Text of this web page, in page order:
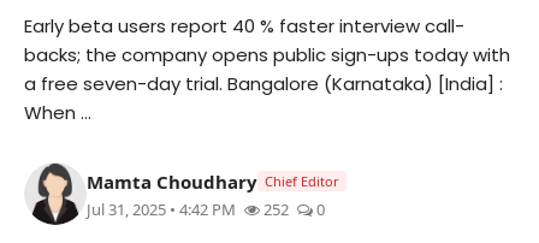
Politics
Sports
Lifestyle
Early beta users report 40 % faster interview call-
backs; the company opens public sign-ups today with
a free seven-day trial. Bangalore (Karnataka) [India] :
When …
Mamta Choudhary Chief Editor
Jul 31, 2025 • 4:42 PM 252 0